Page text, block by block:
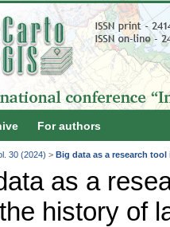
For authors
30 (2024) > Big data as a research
as a
history of